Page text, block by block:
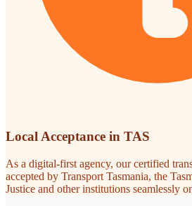
Local Acceptance in TAS
As a digital-first agency, our certified
accepted by Transport Tasmania, the
Justice and other institutions seamlessly